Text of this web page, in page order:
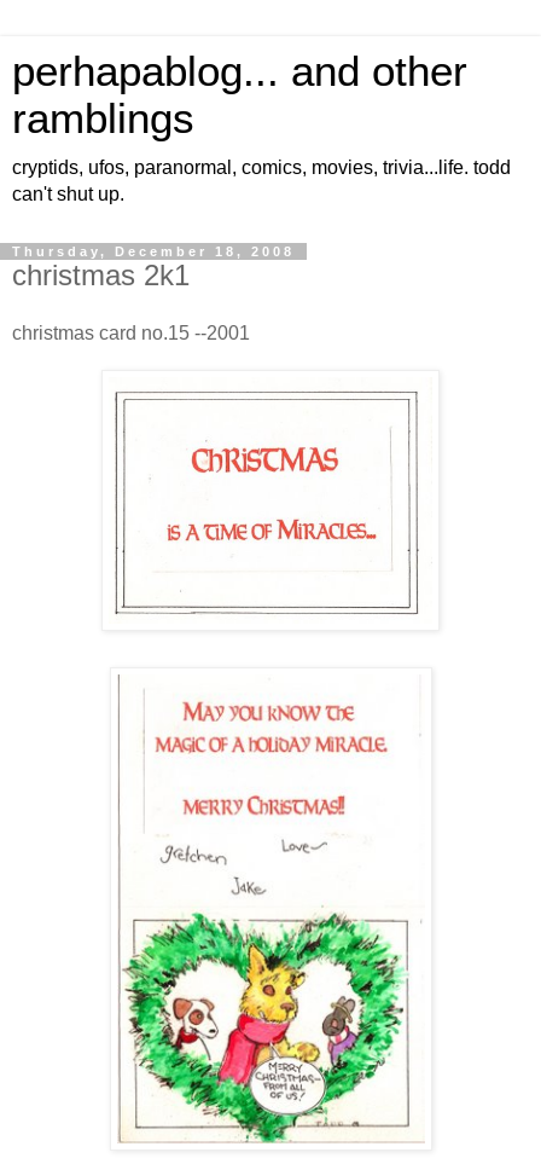
perhapablog... and other
ramblings
cryptids, ufos, paranormal, comics, movies, trivia...life. todd
can't shut up.
Thursday, December 18, 2008
christmas 2k1
christmas card no.15 --2001